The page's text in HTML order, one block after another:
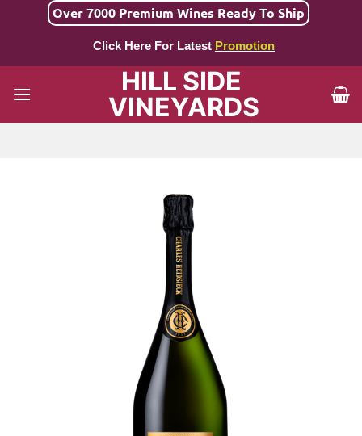
Over 7000 Premium Wines Ready To Ship
Click Here For Latest Promotion
HILL SIDE
VINEYARDS